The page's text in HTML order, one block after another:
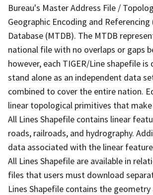
Bureau's Master Address File /
Geographic Encoding and Referencing
Database (MTDB). The MTDB
national file with no overlaps or gaps
however, each TIGER/Line shapefile is
stand alone as an independent data
combined to cover the entire nation.
linear topological primitives that make
All Lines Shapefile contains linear
roads, railroads, and hydrography.
data associated with the linear
All Lines Shapefile are available in
files that users must download
Lines Shapefile contains the